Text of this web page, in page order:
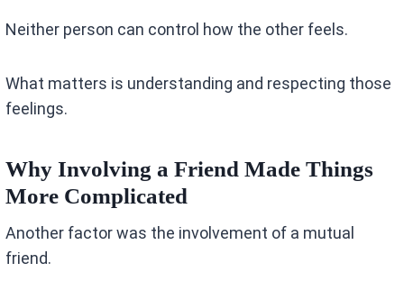
Neither person can control how the other feels.
What matters is understanding and respecting those
feelings.
Why Involving a Friend Made Things
More Complicated
Another factor was the involvement of a mutual
friend.